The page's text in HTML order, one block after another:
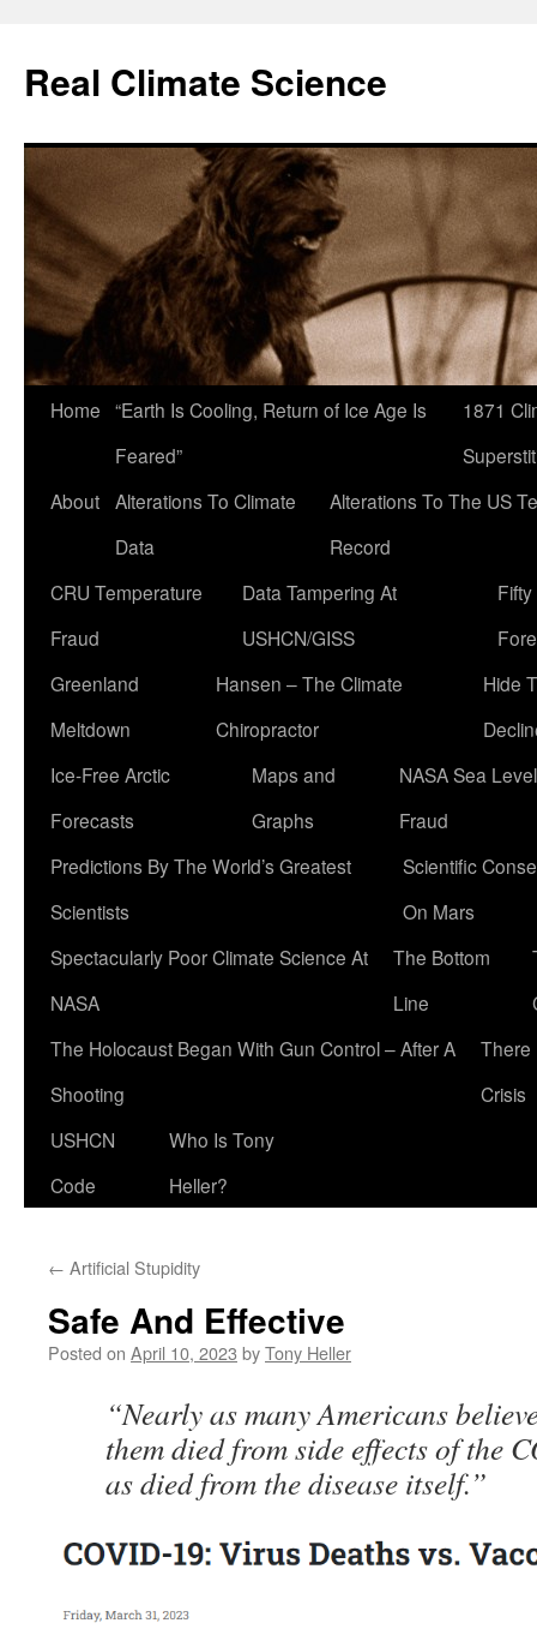
content
Real Climate Science
Home “Earth Is Cooling, Return of Ice Age Is
Feared”
1871
About Alterations To Climate
Data
Alterations To The US
Record
CRU Temperature
Fraud
Data Tampering At
USHCN/GISS
Greenland
Meltdown
Hansen – The Climate
Chiropractor
Hide
Ice-Free Arctic
Forecasts
Maps and
Graphs
NASA Sea Level
Fraud
Predictions By The World’s Greatest
Scientists
Scientific
On Mars
Spectacularly Poor Climate Science At
NASA
The Bottom
Line
The Holocaust Began With Gun Control – After A
Shooting
There
Crisis
USHCN
Code
Who Is Tony
Heller?
← Artificial Stupidity
Safe And Effective
Posted on April 10, 2023 byTony Heller
“Nearly as many Americans
them died from side effects of the
as died from the disease itself.”